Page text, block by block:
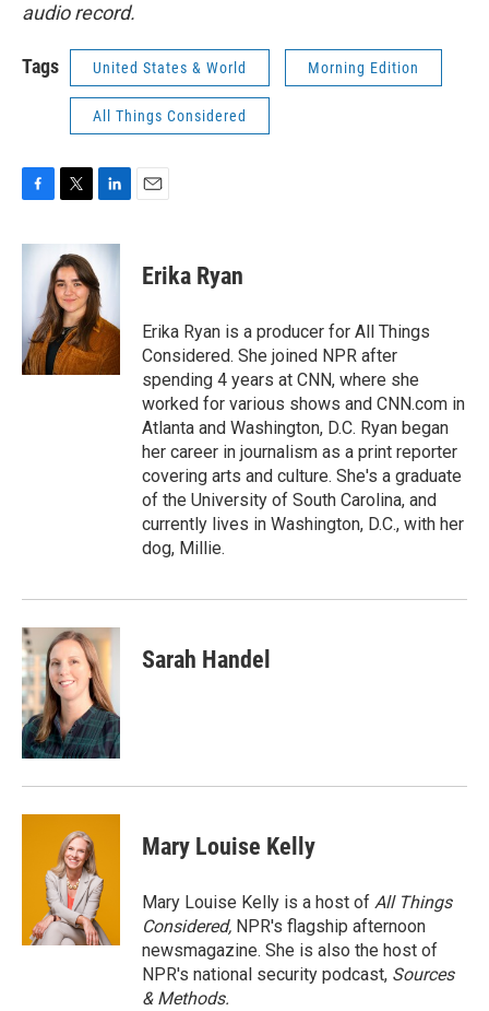
audio record.
Tags United States & World Morning Edition
All Things Considered
c
o
k
t
t
e
r
n
e
d
I
n
Erika Ryan
Erika Ryan is a producer for All Things
Considered. She joined NPR after
spending 4 years at CNN, where she
worked for various shows and CNN.com in
Atlanta and Washington, D.C. Ryan began
her career in journalism as a print reporter
covering arts and culture. She's a graduate
of the University of South Carolina, and
currently lives in Washington, D.C., with her
dog, Millie.
Sarah Handel
Mary Louise Kelly
Mary Louise Kelly is a host of All Things
Considered, NPR's flagship afternoon
newsmagazine. She is also the host of
NPR's national security podcast, Sources
& Methods.